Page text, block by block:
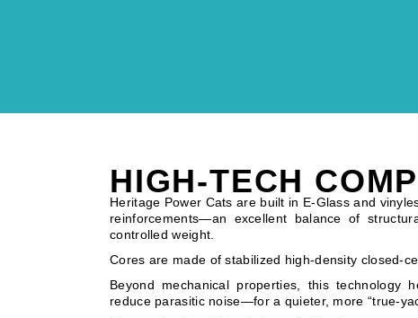
HIGH-TECH
Heritage Power Cats are built in E-Glass and
reinforcements—an excellent balance of
controlled weight.
Cores are made of stabilized high-density closed-
Beyond mechanical properties, this technology
reduce parasitic noise—for a quieter, more “true-